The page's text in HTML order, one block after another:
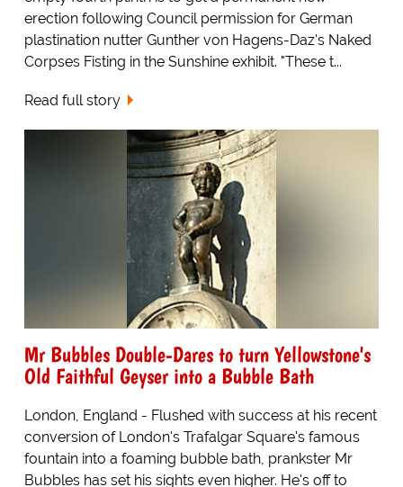
erection following Council permission for German
plastination nutter Gunther von Hagens-Daz's Naked
Corpses Fisting in the Sunshine exhibit. "These t...
Read full story
Mr Bubbles Double-Dares to turn Yellowstone's
Old Faithful Geyser into a Bubble Bath
London, England - Flushed with success at his recent
conversion of London's Trafalgar Square's famous
fountain into a foaming bubble bath, prankster Mr
Bubbles has set his sights even higher. He's off to